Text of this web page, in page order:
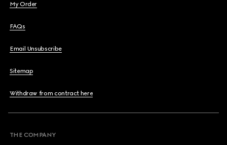
My Order
FAQs
Email Unsubscribe
Sitemap
Withdraw from contract here
THE COMPANY